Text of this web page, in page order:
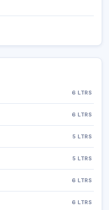
6 LTRS
6 LTRS
5 LTRS
5 LTRS
6 LTRS
6 LTRS